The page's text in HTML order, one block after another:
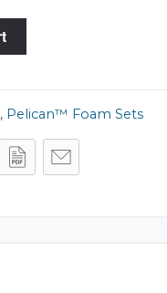
, Pelican™ Foam Sets